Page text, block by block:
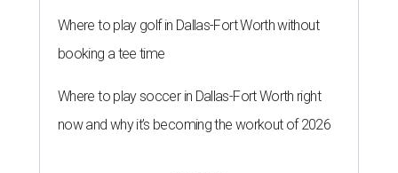
Where to play golf in Dallas-Fort Worth without
booking a tee time
Where to play soccer in Dallas-Fort Worth right
now and why it’s becoming the workout of 2026